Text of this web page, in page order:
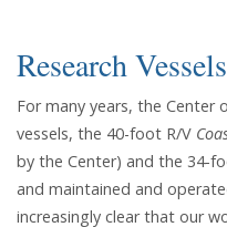
Research Vessels
For many years, the
vessels, the 40-foot R/V
by the Center) and the 34-
and maintained and
increasingly clear that our